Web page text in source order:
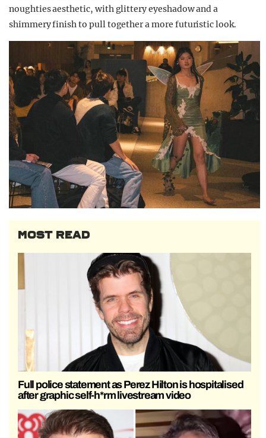
noughties aesthetic, with glittery eyeshadow and a
shimmery finish to pull together a more futuristic look.
MOST READ
Full police statement as Perez Hilton is hospitalised
after graphic self-h*rm livestream video